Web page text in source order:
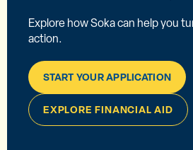
Explore how Soka can help you
action.
START YOUR APPLICATION
EXPLORE FINANCIAL AID